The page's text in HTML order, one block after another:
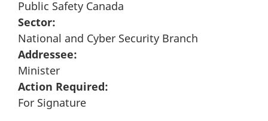
Public Safety Canada
Sector:
National and Cyber Security Branch
Addressee:
Minister
Action Required:
For Signature